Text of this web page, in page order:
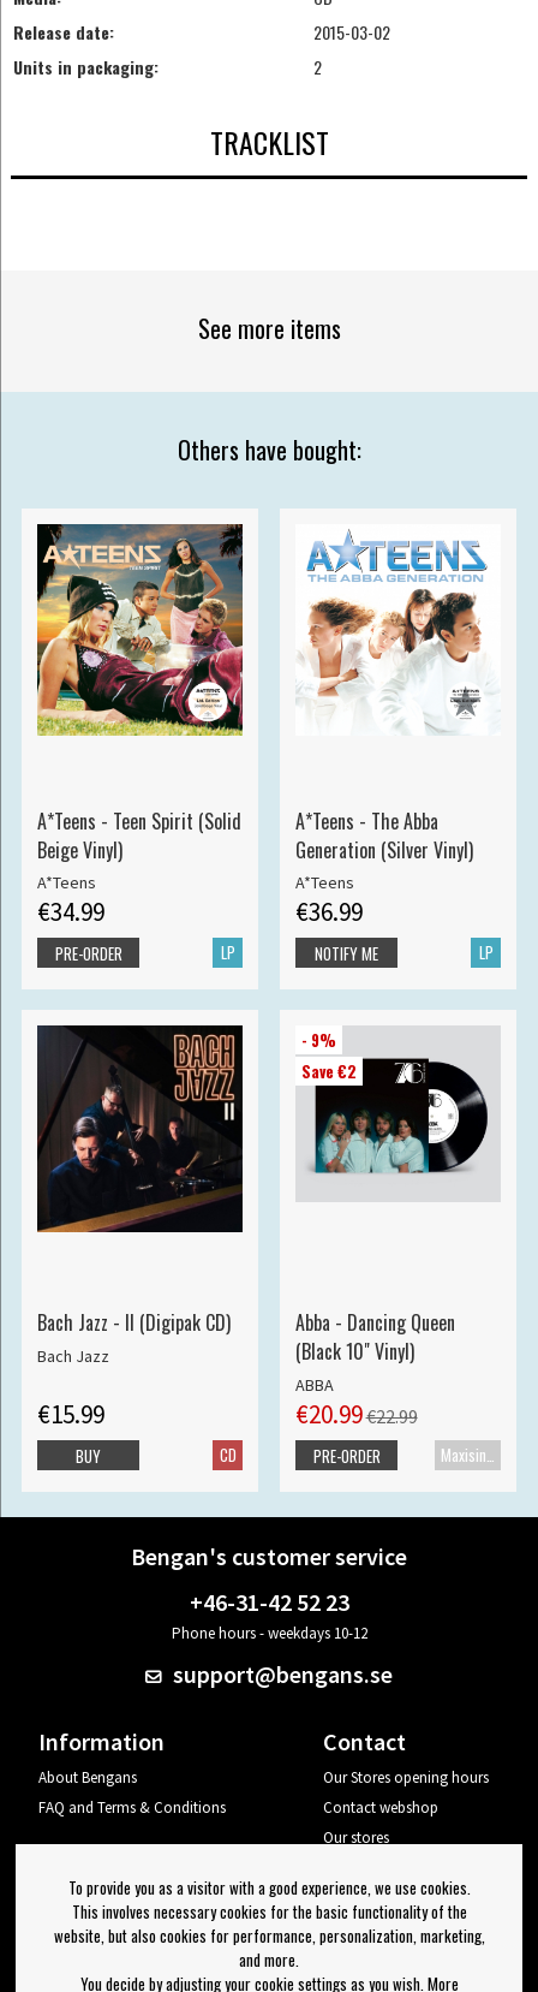
Release date:
2015-03-02
Units in packaging:
2
TRACKLIST
See more items
Others have bought:
A*Teens - Teen Spirit (Solid
Beige Vinyl)
A*Teens
€34.99
LP
PRE-ORDER
A*Teens - The Abba
Generation (Silver Vinyl)
A*Teens
€36.99
LP
NOTIFY ME
Bach Jazz - II (Digipak CD)
Bach Jazz
€15.99
CD
BUY
- 9%
Save €2
Abba - Dancing Queen
(Black 10" Vinyl)
ABBA
€20.99€22.99
PRE-ORDER
Bengan's customer service
+46-31-42 52 23
Phone hours - weekdays 10-12
support@bengans.se
Information
About Bengans
FAQ and Terms & Conditions
Contact
Our Stores opening hours
Contact webshop
Our stores
Log out
Newsletter
To provide you as a visitor with a good experience, we use cookies.
This involves necessary cookies for the basic functionality of the
website, but also cookies for performance, personalization, marketing,
and more.
You decide by adjusting your cookie settings as you wish. More